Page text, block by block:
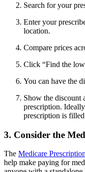
Search for your
Enter your
location.
Compare prices
Click “Find the
You can have the
Show the discount
prescription.
prescription is
3. Consider the
The Medicare
help make paying for